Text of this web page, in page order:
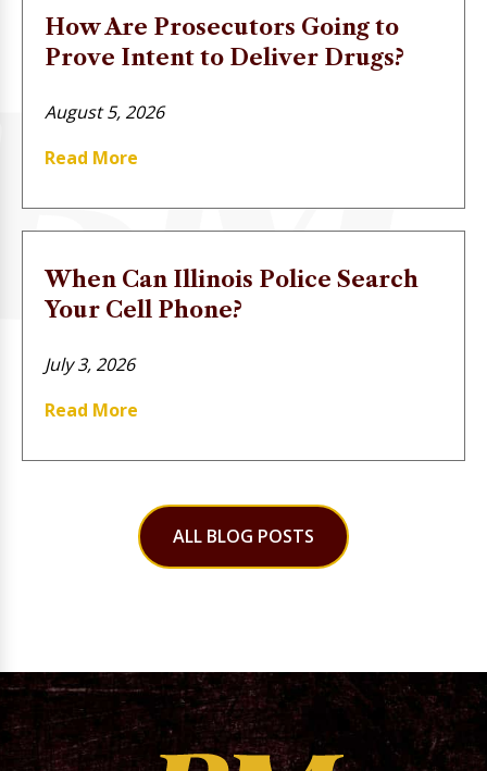
How Are Prosecutors Going to
Prove Intent to Deliver Drugs?
August 5, 2026
Read More
When Can Illinois Police Search
Your Cell Phone?
July 3, 2026
Read More
ALL BLOG POSTS